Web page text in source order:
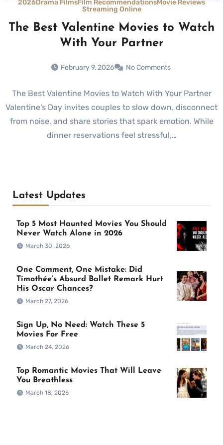
2026Drama FilmsFilm RecommendationsMovie Reviews
Streaming Online
The Best Valentine Movies to Watch
With Your Partner
February 9, 2026 No Comments
The Best Valentine Movies to Watch With Your Partner
Valentine’s Day invites couples to slow down, disconnect
from noise, and share stories that spark emotion. While
dinner reservations feel stressful,…
Latest Updates
Top 5 Most Haunted Movies You Should
Never Watch Alone in 2026
March 30, 2026
One Comment, One Mistake: Did
Timothée’s Absurd Ballet Remark Hurt
His Oscar Chances?
March 27, 2026
Sign Up, No Need: Watch These 5
Movies For Free
March 24, 2026
Top Romantic Movies That Will Leave
You Breathless
March 18, 2026